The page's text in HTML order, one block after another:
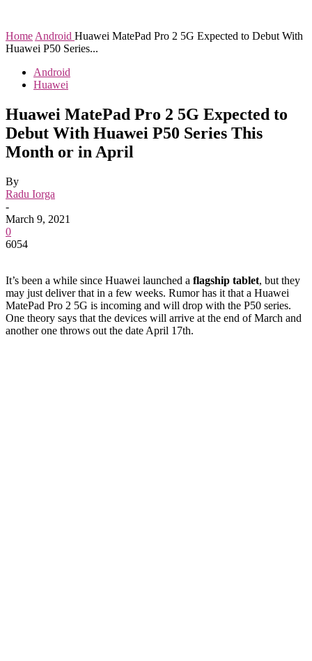
Home Android Huawei MatePad Pro 2 5G Expected to Debut With
Huawei P50 Series...
Android
Huawei
Huawei MatePad Pro 2 5G Expected to
Debut With Huawei P50 Series This
Month or in April
By
Radu Iorga
-
March 9, 2021
0
6054
It’s been a while since Huawei launched a flagship tablet, but they
may just deliver that in a few weeks. Rumor has it that a Huawei
MatePad Pro 2 5G is incoming and will drop with the P50 series.
One theory says that the devices will arrive at the end of March and
another one throws out the date April 17th.